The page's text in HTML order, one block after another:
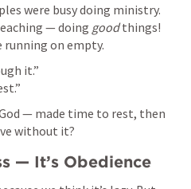
were busy doing ministry.
— doing good things!
running on empty.
it.”
— made time to rest, then
without it?
— It’s Obedience